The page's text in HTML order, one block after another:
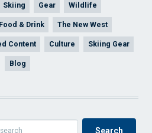
Skiing Gear Wildlife
Food & Drink The New West
Content Culture Skiing Gear
Blog